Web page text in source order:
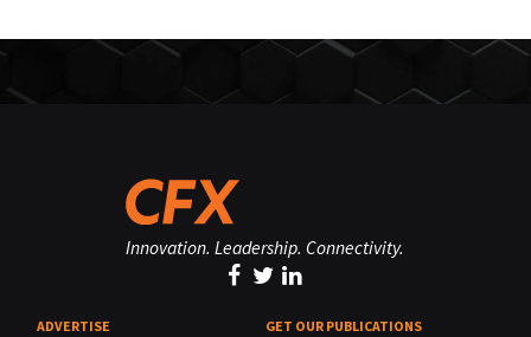
Innovation. Leadership. Connectivity.
ADVERTISE GET OUR PUBLICATIONS